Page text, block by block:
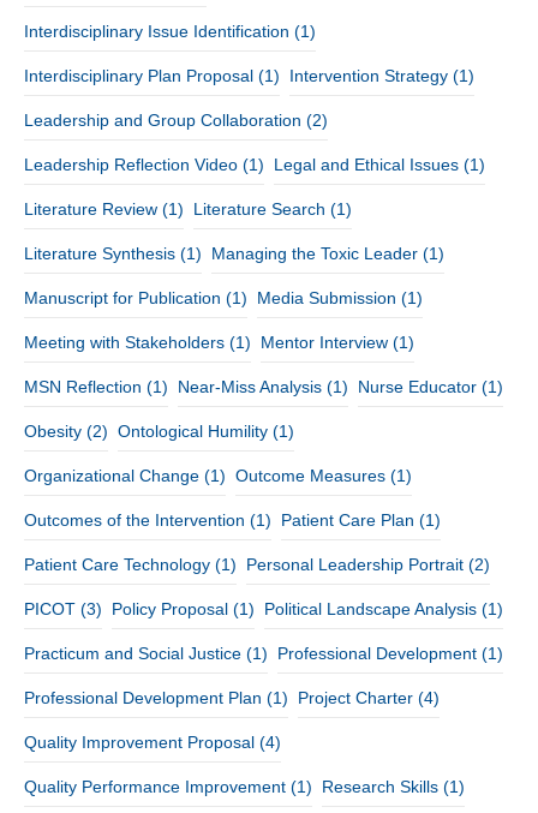
Interdisciplinary Issue Identification (1)
Interdisciplinary Plan Proposal (1) Intervention Strategy (1)
Leadership and Group Collaboration (2)
Leadership Reflection Video (1) Legal and Ethical Issues (1)
Literature Review (1) Literature Search (1)
Literature Synthesis (1) Managing the Toxic Leader (1)
Manuscript for Publication (1) Media Submission (1)
Meeting with Stakeholders (1) Mentor Interview (1)
MSN Reflection (1) Near-Miss Analysis (1) Nurse Educator (1)
Obesity (2) Ontological Humility (1)
Organizational Change (1) Outcome Measures (1)
Outcomes of the Intervention (1) Patient Care Plan (1)
Patient Care Technology (1) Personal Leadership Portrait (2)
PICOT (3) Policy Proposal (1) Political Landscape Analysis (1)
Practicum and Social Justice (1) Professional Development (1)
Professional Development Plan (1) Project Charter (4)
Quality Improvement Proposal (4)
Quality Performance Improvement (1) Research Skills (1)